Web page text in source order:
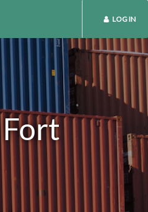
LOG IN